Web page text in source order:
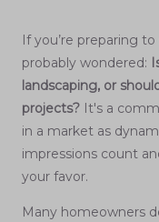
If you’re preparing
probably wondered:
landscaping, or
projects? It's a
in a market as
impressions count
your favor.
Many homeowners